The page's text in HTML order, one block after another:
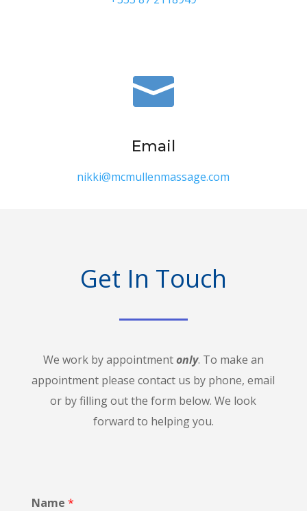

Email
nikki@mcmullenmassage.com
Get In Touch
We work by appointmentonly. To make an
appointment please contact us by phone, email
or by filling out the form below. We look
forward to helping you.
Name *